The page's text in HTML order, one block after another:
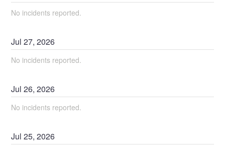
No incidents reported.
Jul27,2026
No incidents reported.
Jul26,2026
No incidents reported.
Jul25,2026